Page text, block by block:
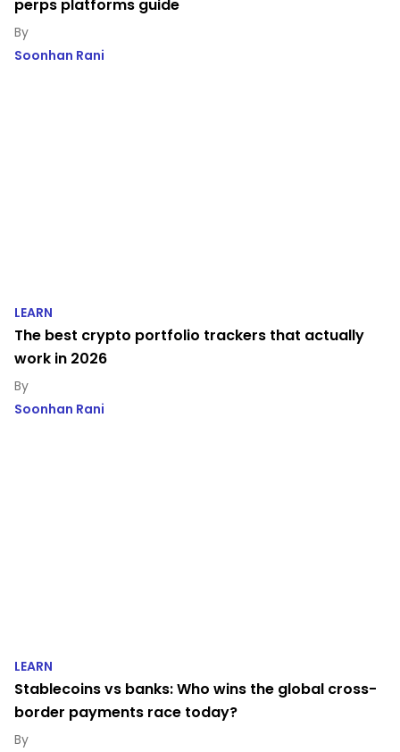
perps platforms guide
Soonhan Rani
LEARN
The best crypto portfolio trackers that actually
work in 2026
Soonhan Rani
LEARN
Stablecoins vs banks: Who wins the global cross-
border payments race today?